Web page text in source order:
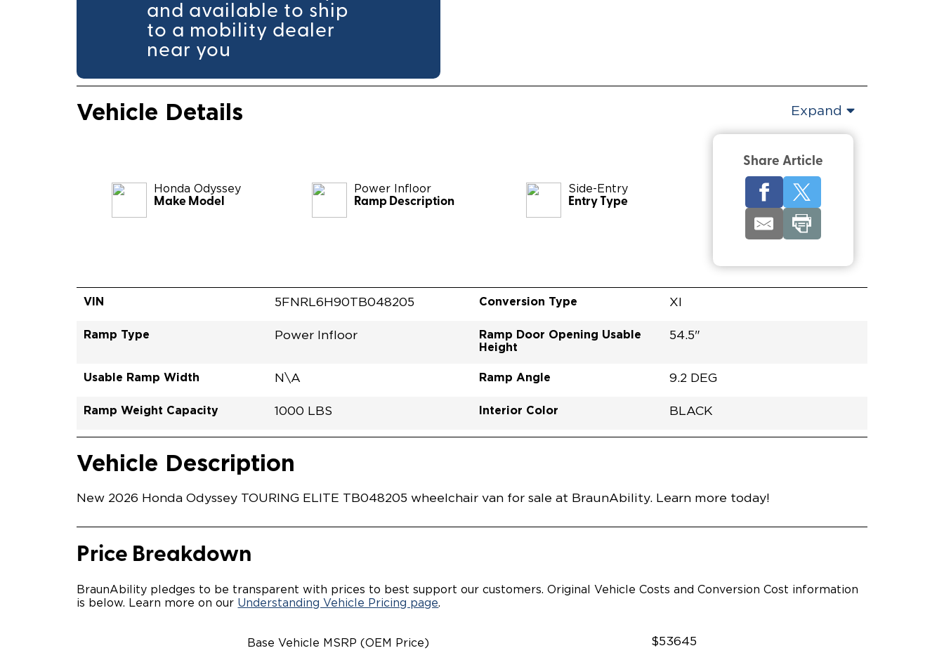
and available to ship
to a mobility dealer
near you
Vehicle Details Expand
Honda Odyssey
Make Model
Power Infloor
Ramp Description
Side-Entry
Entry Type
Share Article
VIN 5FNRL6H90TB048205 Conversion Type XI
Ramp Type Power Infloor
Ramp Door Opening Usable
Height
54.5"
Usable Ramp Width N\A Ramp Angle 9.2 DEG
Ramp Weight Capacity 1000 LBS Interior Color
BLACK
Exterior Color
SONIC GRAY PEARL Flooring Type RUBBER
Seat Type N\A Seat Color Black
Trailer Tow No Ramp Door Opening Width 30.25"
Ramp Length 52" Interior Height Center Of Van 59.5"
Interior Height Driver Seat Area 58"
Interior Floor Length Of Lowered92.5"
Conversion Part # H26NTRE0001GADD0RXI Vehicle Disabled Features
Standard Conversion Features
Vehicle Description
New 2026 Honda Odyssey TOURING ELITE TB048205 wheelchair van for sale at BraunAbility. Learn more today!
Price Breakdown
BraunAbility pledges to be transparent with prices to best support our customers. Original Vehicle Costs and Conversion Cost information
is below. Learn more on our Understanding Vehicle Pricing page.
Base Vehicle MSRP (OEM Price) $53645